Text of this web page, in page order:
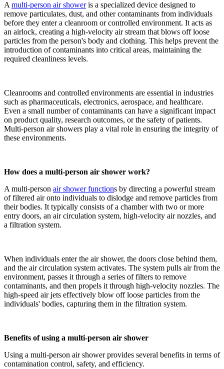
A multi-person air showeris a specialized device designed to
remove particulates, dust, and other contaminants from individuals
before they enter a cleanroom or controlled environment. It acts as
an airlock, creating a high-velocity air stream that blows off loose
particles from the person's body and clothing. This helps prevent the
introduction of contaminants into critical areas, maintaining the
required cleanliness levels.
Cleanrooms and controlled environments are essential in industries
such as pharmaceuticals, electronics, aerospace, and healthcare.
Even a small number of contaminants can have a significant impact
on product quality, research outcomes, or the safety of patients.
Multi-person air showers play a vital role in ensuring the integrity of
these environments.
How does a multi-person air shower work?
A multi-person air shower functions by directing a powerful stream
of filtered air onto individuals to dislodge and remove particles from
their bodies. It typically consists of a chamber with two or more
entry doors, an air circulation system, high-velocity air nozzles, and
a filtration system.
When individuals enter the air shower, the doors close behind them,
and the air circulation system activates. The system pulls air from the
environment, passes it through a series of filters to remove
contaminants, and then propels it through high-velocity nozzles. The
high-speed air jets effectively blow off loose particles from the
individuals' bodies, capturing them in the filtration system.
Benefits of using a multi-person air shower
Using a multi-person air shower provides several benefits in terms of
contamination control, safety, and efficiency.